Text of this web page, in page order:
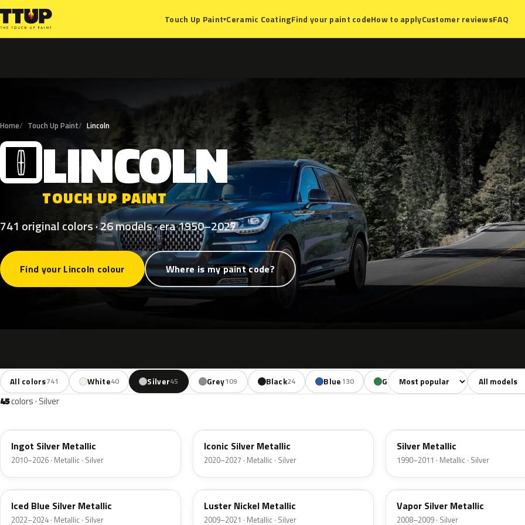
Touch Up Paint▾Ceramic CoatingFind your paint codeHow to applyCustomer reviewsFAQ
Home Touch Up Paint Lincoln
L LINCOLN
TOUCH UP PAINT
741 original colors · 26 models · era 1950–2027
Find your Lincoln colour Where is my paint code?
All colors741 White40 Silver45 Grey109 Black24 Blue130 Green85 Yellow18
Sort colors Filter by model
45colors · Silver
Ingot Silver Metallic
2010–2026 · Metallic · Silver
Iconic Silver Metallic
2020–2027 · Metallic · Silver
Silver Metallic
1990–2011 · Metallic · Silver
GP
Iced Blue Silver Metallic
2022–2024 · Metallic · Silver
9PGG
Luster Nickel Metallic
2009–2021 · Metallic · Silver
ZY
Vapor Silver Metallic
2008–2009 · Silver